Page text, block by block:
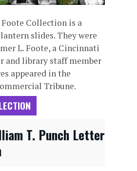
Foote Collection is a
slides. They were
L. Foote, a Cincinnati
and library staff member
appeared in the
Tribune.
T. Punch Letter